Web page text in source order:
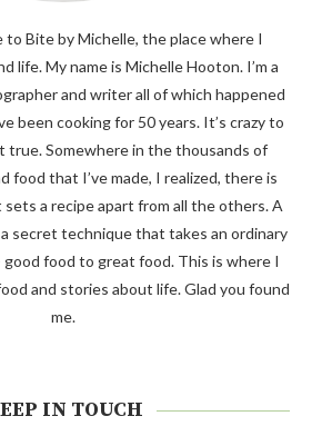
to Bite by Michelle, the place where I
life. My name is Michelle Hooton. I’m a
and writer all of which happened
been cooking for 50 years. It’s crazy to
true. Somewhere in the thousands of
food that I’ve made, I realized, there is
a recipe apart from all the others. A
secret technique that takes an ordinary
food to great food. This is where I
and stories about life. Glad you found
me.
IN TOUCH